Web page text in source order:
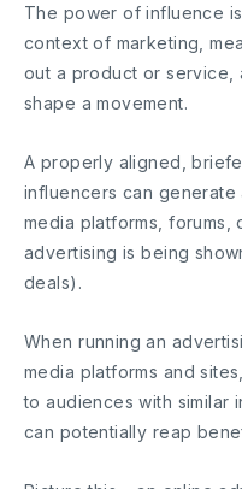
The power of influence
context of marketing,
out a product or service,
shape a movement.
A properly aligned,
influencers can
media platforms, forums,
advertising is being
deals).
When running an
media platforms and
to audiences with similar
can potentially reap